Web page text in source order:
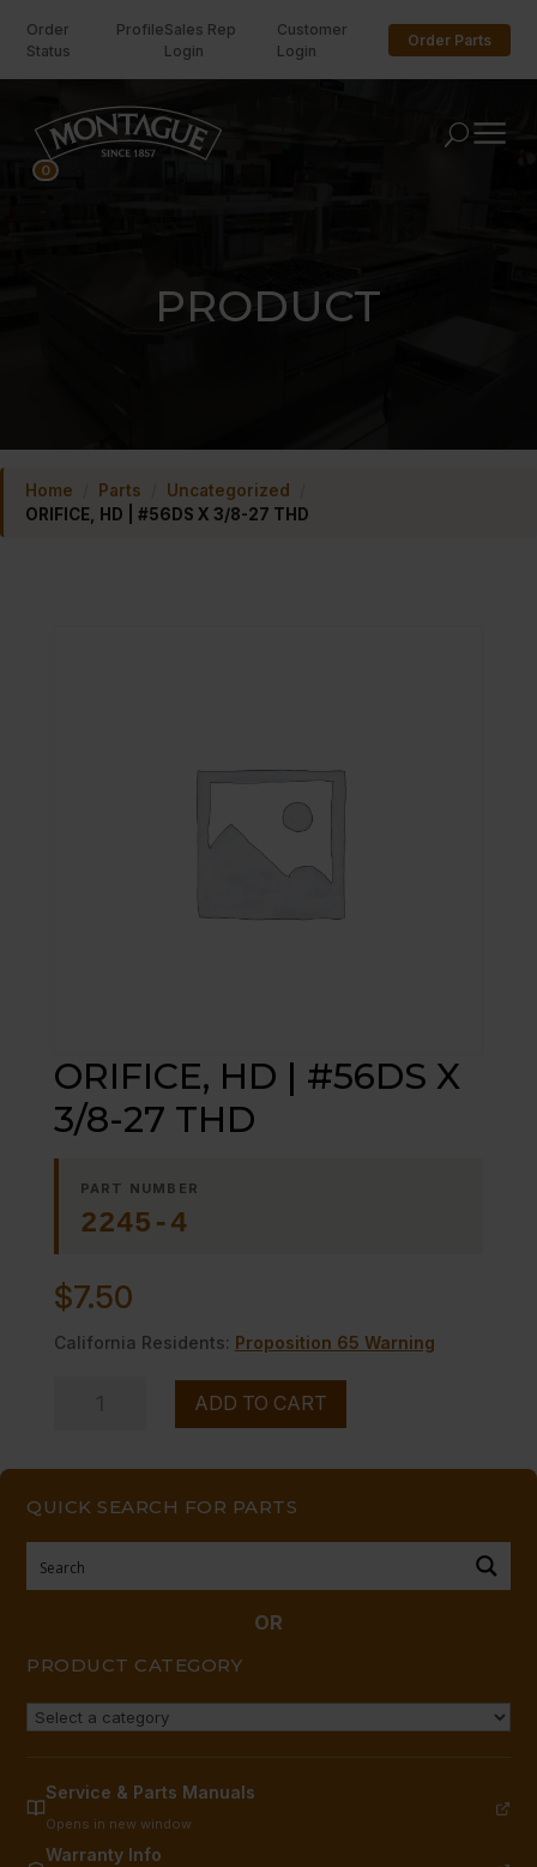
Order
Status
ProfileSales Rep
Login
Customer
Login
Order Parts
U
PRODUCT
Home Parts Uncategorized
ORIFICE, HD | #56DS X 3/8-27 THD
QUICK SEARCH FOR PARTS
OR
PRODUCT CATEGORY
Service & Parts Manuals
Opens in new window
Warranty Info
ORIFICE, HD | #56DS X
3/8-27 THD
PART NUMBER
2245-4
$7.50
California Residents: Proposition 65 Warning
X
27
ADD TO CART
0